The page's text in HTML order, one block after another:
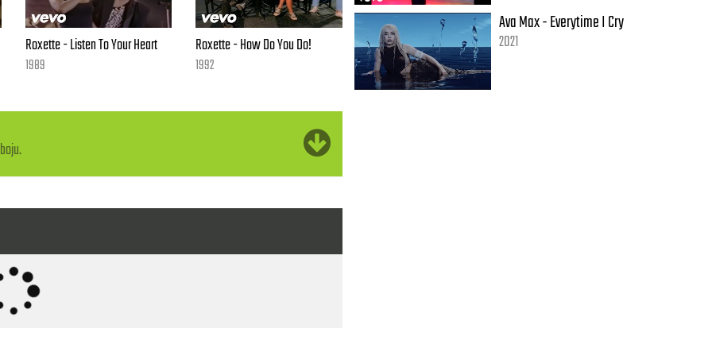
Roxette - Listen To Your Heart
1989
Roxette - How Do You Do!
1992
Ava Max - Everytime I Cry
2021